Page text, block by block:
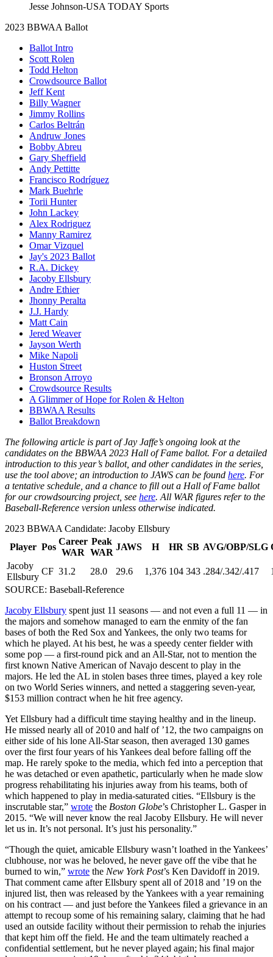
Jesse Johnson-USA TODAY Sports
2023 BBWAA Ballot
Ballot Intro
Scott Rolen
Todd Helton
Crowdsource Ballot
Jeff Kent
Billy Wagner
Jimmy Rollins
Carlos Beltrán
Andruw Jones
Bobby Abreu
Gary Sheffield
Andy Pettitte
Francisco Rodríguez
Mark Buehrle
Torii Hunter
John Lackey
Alex Rodriguez
Manny Ramirez
Omar Vizquel
Jay's 2023 Ballot
R.A. Dickey
Jacoby Ellsbury
Andre Ethier
Jhonny Peralta
J.J. Hardy
Matt Cain
Jered Weaver
Jayson Werth
Mike Napoli
Huston Street
Bronson Arroyo
Crowdsource Results
A Glimmer of Hope for Rolen & Helton
BBWAA Results
Ballot Breakdown
The following article is part of Jay Jaffe’s ongoing look at the
candidates on the BBWAA 2023 Hall of Fame ballot. For a detailed
introduction to this year’s ballot, and other candidates in the series,
use the tool above; an introduction to JAWS can be found here. For
a tentative schedule, and a chance to fill out a Hall of Fame ballot
for our crowdsourcing project, see here. All WAR figures refer to the
Baseball-Reference version unless otherwise indicated.
2023 BBWAA Candidate: Jacoby Ellsbury
Player Pos
Career
WAR
Peak
WAR
JAWS H HR SB AVG/OBP/SLG
Jacoby
Ellsbury
CF 31.2 28.0 29.6 1,376 104 343 .284/.342/.417
SOURCE: Baseball-Reference
Jacoby Ellsbury spent just 11 seasons — and not even a full 11 — in
the majors and somehow managed to earn the enmity of the fan
bases of both the Red Sox and Yankees, the only two teams for
which he played. At his best, he was a speedy center fielder with
some pop — a first-round pick and an All-Star, not to mention the
first known Native American of Navajo descent to play in the
majors. He led the AL in stolen bases three times, played a key role
on two World Series winners, and netted a staggering seven-year,
$153 million contract when he hit free agency.
Yet Ellsbury had a difficult time staying healthy and in the lineup.
He missed nearly all of 2010 and half of ’12, the two campaigns on
either side of his lone All-Star season, then averaged 130 games
over the first four years of his Yankees deal before falling off the
map. He rarely spoke to the media, which fed into a perception that
he was detached or even apathetic, particularly when he made slow
progress rehabilitating his injuries away from his teams, both of
which happened to play in media-saturated cities. “Ellsbury is the
inscrutable star,” wrote the Boston Globe’s Christopher L. Gasper in
2015. “We will never know the real Jacoby Ellsbury. He will never
let us in. It’s not personal. It’s just his personality.”
“Though the quiet, amicable Ellsbury wasn’t loathed in the Yankees’
clubhouse, nor was he beloved, he never gave off the vibe that he
burned to win,” wrote the New York Post’s Ken Davidoff in 2019.
That comment came after Ellsbury spent all of 2018 and ’19 on the
injured list, then was released by the Yankees with a year remaining
on his contract — and just before the Yankees filed a grievance in an
attempt to recoup some of his remaining salary, claiming that he had
used an outside facility without their permission to rehab the injuries
that kept him off the field. He and the team ultimately reached a
confidential settlement, but he never played again; his final major